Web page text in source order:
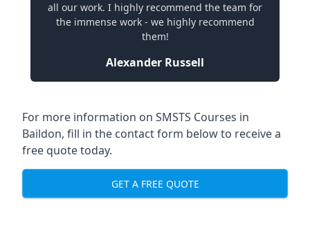
all our work. I highly recommend the team for
the immense work - we highly recommend
them!
Alexander Russell
For more information on SMSTS Courses in
Baildon, fill in the contact form below to receive a
free quote today.
GET A FREE QUOTE